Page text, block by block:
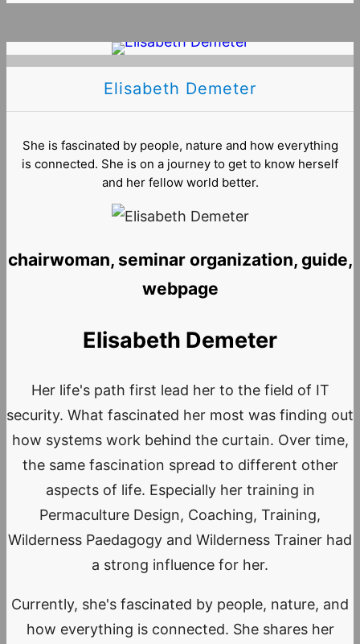
Elisabeth Demeter
She is fascinated by people, nature and how everything
is connected. She is on a journey to get to know herself
and her fellow world better.
chairwoman, seminar organization, guide,
webpage
Elisabeth Demeter
Her life's path first lead her to the field of IT
security. What fascinated her most was finding out
how systems work behind the curtain. Over time,
the same fascination spread to different other
aspects of life. Especially her training in
Permaculture Design, Coaching, Training,
Wilderness Paedagogy and Wilderness Trainer had
a strong influence for her.
Currently, she's fascinated by people, nature, and
how everything is connected. She shares her